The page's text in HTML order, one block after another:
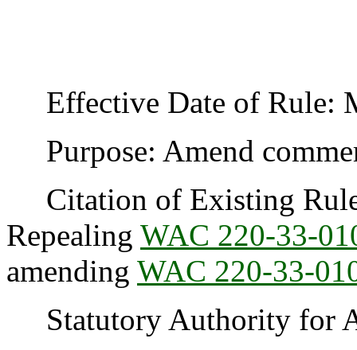
Effective Date of Rule:
Purpose: Amend
Citation of Existing
Repealing WAC 220-33-
amending WAC 220-33-
Statutory Authority for